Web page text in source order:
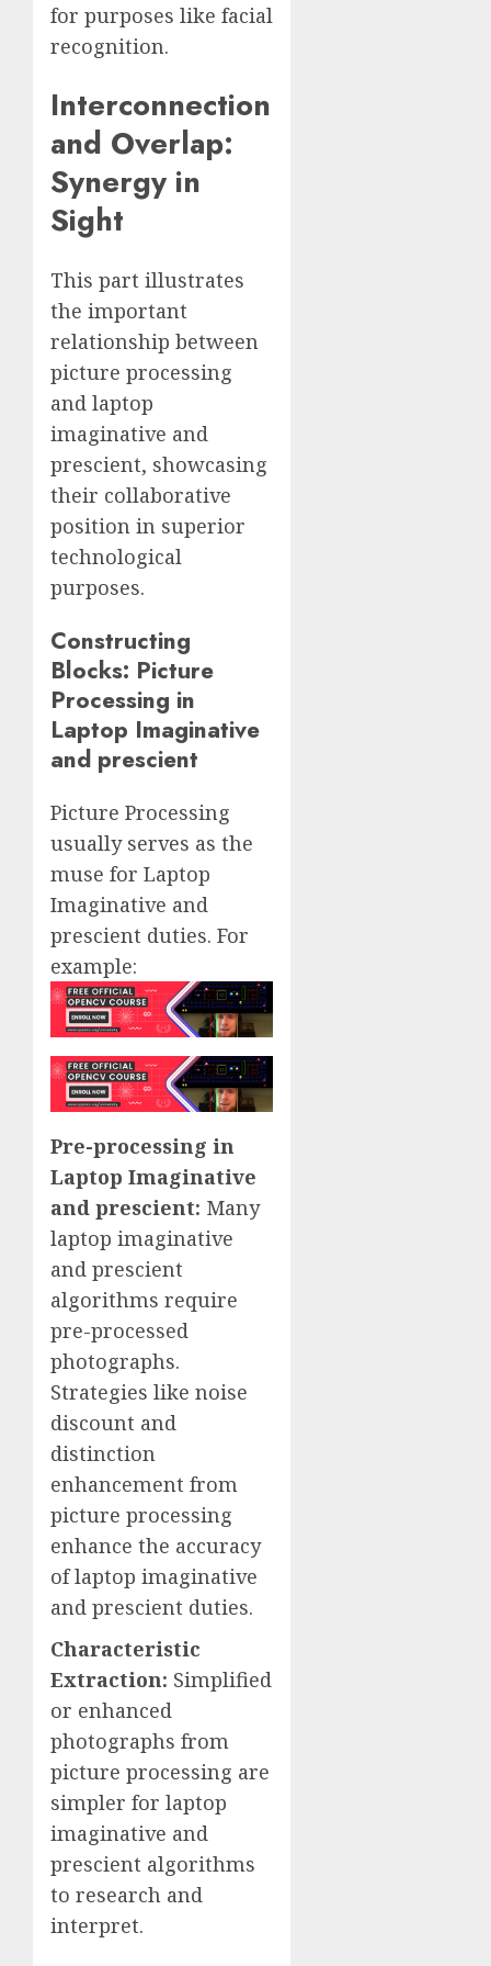
for purposes like facial
recognition.
Interconnection
and Overlap:
Synergy in
Sight
This part illustrates
the important
relationship between
picture processing
and laptop
imaginative and
prescient, showcasing
their collaborative
position in superior
technological
purposes.
Constructing
Blocks: Picture
Processing in
Laptop Imaginative
and prescient
Picture Processing
usually serves as the
muse for Laptop
Imaginative and
prescient duties. For
example:
Pre-processing in
Laptop Imaginative
and prescient: Many
laptop imaginative
and prescient
algorithms require
pre-processed
photographs.
Strategies like noise
discount and
distinction
enhancement from
picture processing
enhance the accuracy
of laptop imaginative
and prescient duties.
Characteristic
Extraction: Simplified
or enhanced
photographs from
picture processing are
simpler for laptop
imaginative and
prescient algorithms
to research and
interpret.